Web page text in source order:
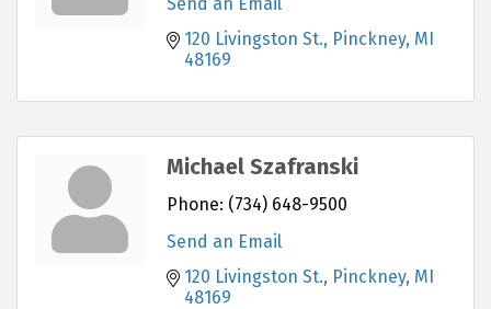
120 Livingston St. Pinckney MI
48169
Michael Szafranski
Phone: (734) 648-9500
Send an Email
120 Livingston St. Pinckney MI
48169